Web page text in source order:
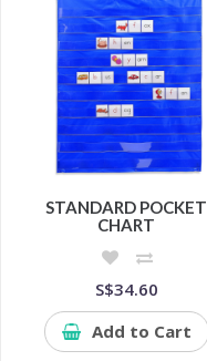
STANDARD POCKET
CHART
S$34.60
Add to Cart